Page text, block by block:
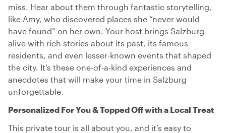
miss. Hear about them through fantastic storytelling,
like Amy, who discovered places she “never would
have found” on her own. Your host brings Salzburg
alive with rich stories about its past, its famous
residents, and even lesser-known events that shaped
the city. It’s these one-of-a-kind experiences and
anecdotes that will make your time in Salzburg
unforgettable.
Personalized For You & Topped Off with a Local Treat
This private tour is all about you, and it’s easy to